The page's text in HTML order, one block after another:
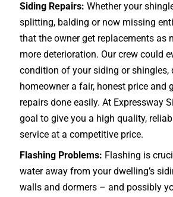
Siding Repairs: Whether your
splitting, balding or now missing
that the owner get replacements as
more deterioration. Our crew could
condition of your siding or shingles,
homeowner a fair, honest price and
repairs done easily. At Expressway
goal to give you a high quality,
service at a competitive price.
Flashing Problems: Flashing is
water away from your dwelling’s
walls and dormers – and possibly